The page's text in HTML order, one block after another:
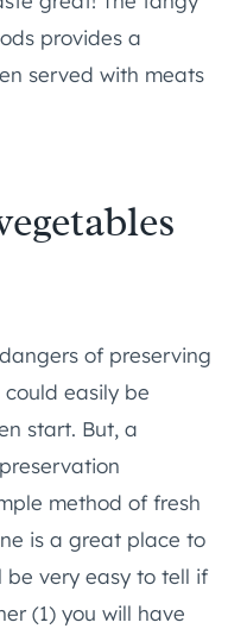
provides a
served with meats
of preserving
easily be
start. But, a
method of fresh
is a great place to
be very easy to tell if
(1) you will have